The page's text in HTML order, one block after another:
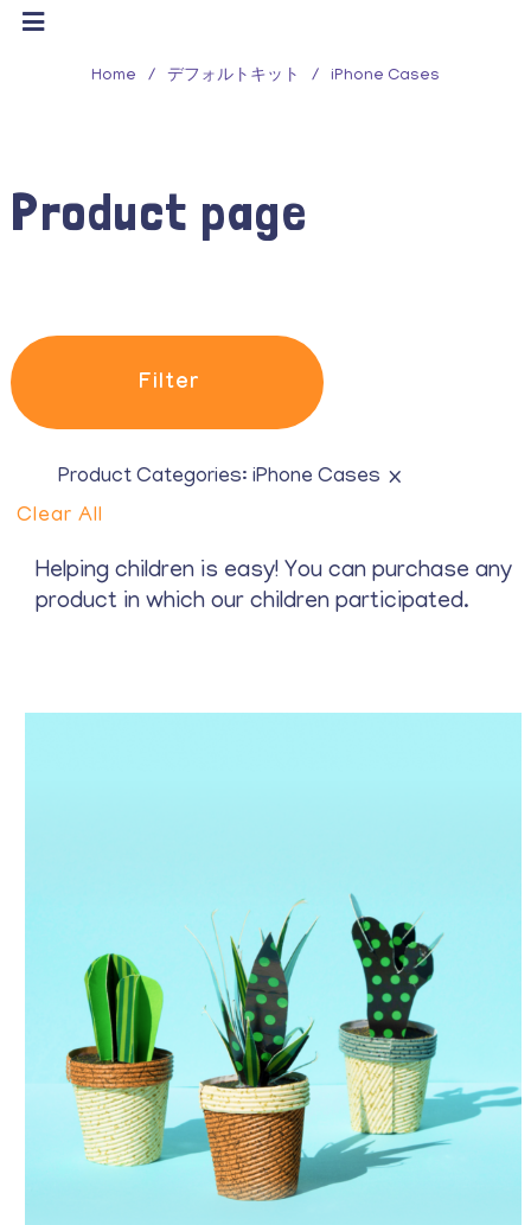
Home / デフォルトキット / iPhone Cases
Product page
Filter
Product Categories: iPhone Cases ×
Clear All
Helping children is easy! You can purchase any
product in which our children participated.
Filter
Belts
Hair accessories
Hats & Beanie
iPhone Cases
Purses
Stationery
Gray
Green
Red
Yellow